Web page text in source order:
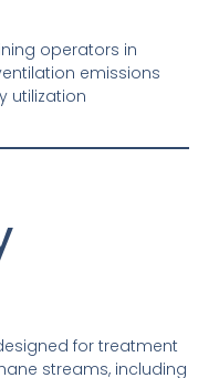
operators in
emissions
utilization
designed for treatment
streams, including